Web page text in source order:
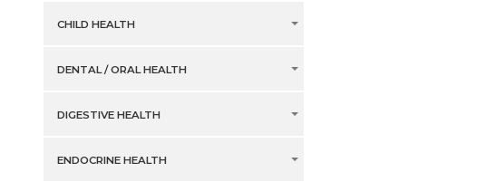
CHILD HEALTH
DENTAL / ORAL HEALTH
DIGESTIVE HEALTH
ENDOCRINE HEALTH